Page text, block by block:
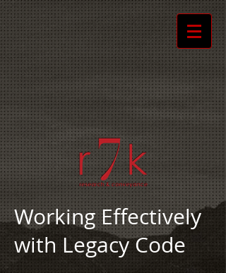
Working Effectively
with Legacy Code